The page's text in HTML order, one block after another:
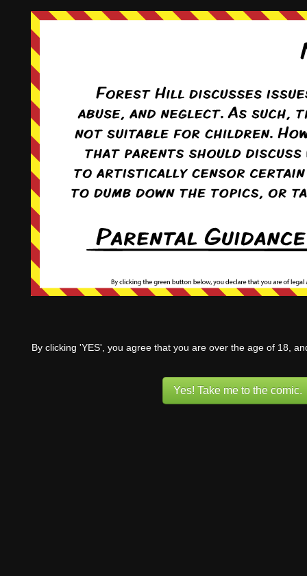
By clicking 'YES', you agree that you are over the age of 18,
Yes! Take me to the comic.